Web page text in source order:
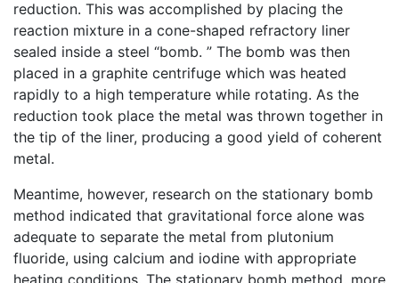
reduction. This was accomplished by placing the
reaction mixture in a cone-shaped refractory liner
sealed inside a steel “bomb. ” The bomb was then
placed in a graphite centrifuge which was heated
rapidly to a high temperature while rotating. As the
reduction took place the metal was thrown together in
the tip of the liner, producing a good yield of coherent
metal.
Meantime, however, research on the stationary bomb
method indicated that gravitational force alone was
adequate to separate the metal from plutonium
fluoride, using calcium and iodine with appropriate
heating conditions. The stationary bomb method, more